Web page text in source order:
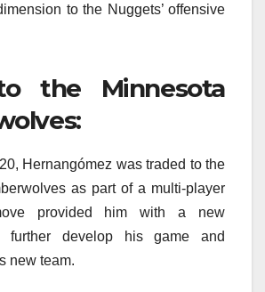
to the Nuggets’ offensive
the Minnesota
Hernangómez was traded to the
as part of a multi-player
provided him with a new
further develop his game and
new team.